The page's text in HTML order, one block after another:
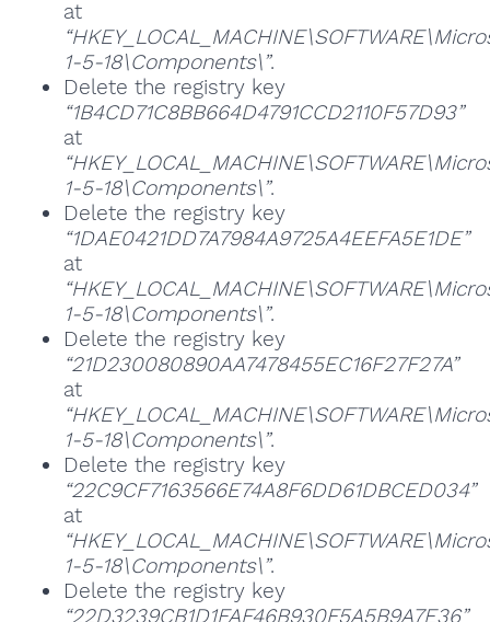
at
1-5-18\Components\”.
Delete the registry key
“1B4CD71C8BB664D4791CCD2110F57D93”
at
1-5-18\Components\”.
Delete the registry key
“1DAE0421DD7A7984A9725A4EEFA5E1DE”
at
1-5-18\Components\”.
Delete the registry key
“21D230080890AA7478455EC16F27F27A”
at
1-5-18\Components\”.
Delete the registry key
“22C9CF7163566E74A8F6DD61DBCED034”
at
1-5-18\Components\”.
Delete the registry key
“22D3239CB1D1FAF46B930F5A5B9A7E36”